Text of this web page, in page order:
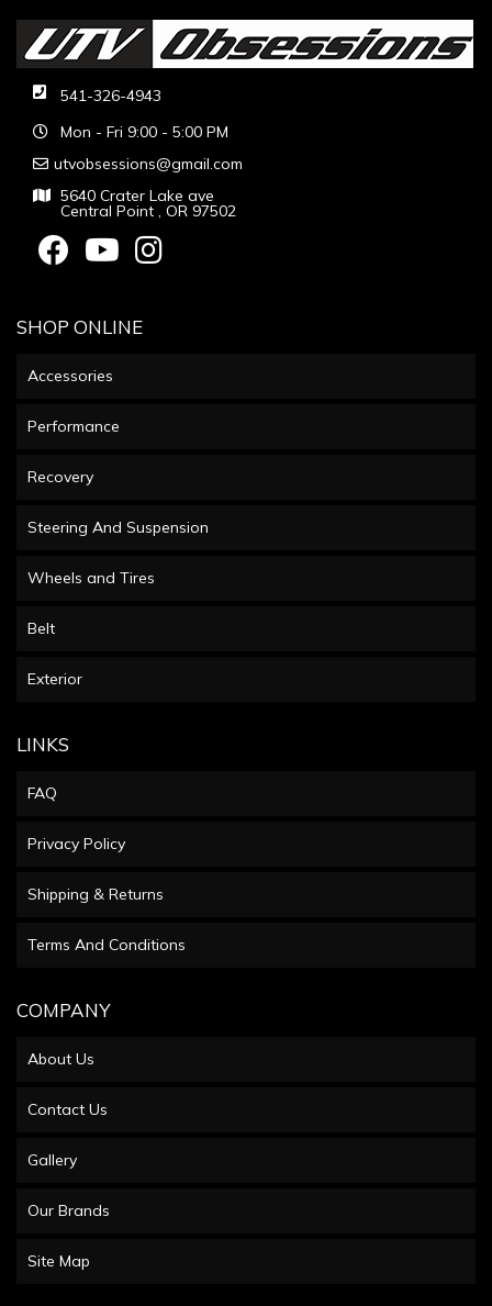
541-326-4943
Mon - Fri 9:00 - 5:00 PM
utvobsessions@gmail.com
5640 Crater Lake ave
Central Point , OR 97502
SHOP ONLINE
Accessories
Performance
Recovery
Steering And Suspension
Wheels and Tires
Belt
Exterior
LINKS
FAQ
Privacy Policy
Shipping & Returns
Terms And Conditions
COMPANY
About Us
Contact Us
Gallery
Our Brands
Site Map